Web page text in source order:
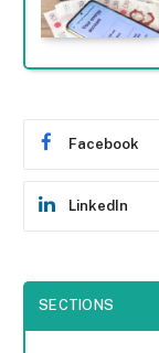
Facebook
LinkedIn
SECTIONS